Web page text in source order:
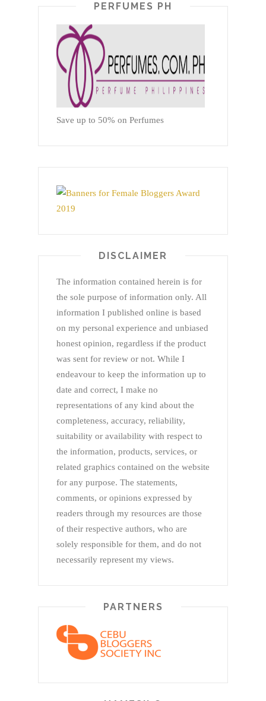
PERFUMES PH
Save up to 50% on Perfumes
DISCLAIMER
The information contained herein is for
the sole purpose of information only. All
information I published online is based
on my personal experience and unbiased
honest opinion, regardless if the product
was sent for review or not. While I
endeavour to keep the information up to
date and correct, I make no
representations of any kind about the
completeness, accuracy, reliability,
suitability or availability with respect to
the information, products, services, or
related graphics contained on the website
for any purpose. The statements,
comments, or opinions expressed by
readers through my resources are those
of their respective authors, who are
solely responsible for them, and do not
necessarily represent my views.
PARTNERS